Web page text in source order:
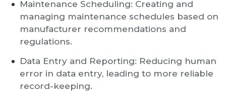
Maintenance Scheduling: Creating and
managing maintenance schedules based on
manufacturer recommendations and
regulations.
Data Entry and Reporting: Reducing human
error in data entry, leading to more reliable
record-keeping.